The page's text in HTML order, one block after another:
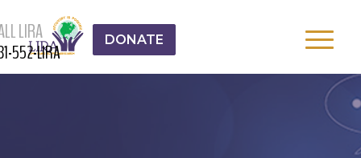
LIRA
552-LIRA
DONATE